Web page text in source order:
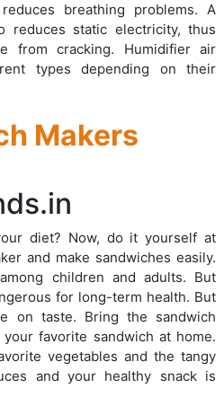
breathing problems. A
reduces static electricity, thus
from cracking. Humidifier air
types depending on their
Makers
diet? Now, do it yourself at
and make sandwiches easily.
children and adults. But
for long-term health. But
on taste. Bring the sandwich
favorite sandwich at home.
vegetables and the tangy
and your healthy snack is